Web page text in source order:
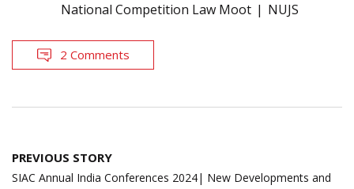
National Competition Law Moot
NUJS
2 Comments
Post
navigation
PREVIOUS STORY
SIAC Annual India Conferences 2024| New Developments and